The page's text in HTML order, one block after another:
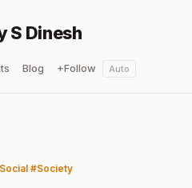
S Dinesh
Blog +Follow Auto
Social Society